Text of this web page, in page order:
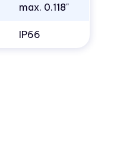
max. 0.118"
IP66